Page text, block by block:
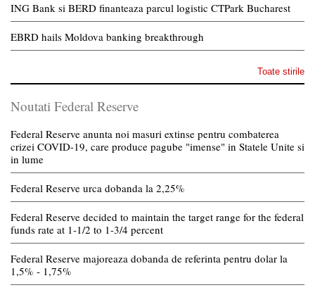
ING Bank si BERD finanteaza parcul logistic CTPark Bucharest
EBRD hails Moldova banking breakthrough
Toate stirile
Noutati Federal Reserve
Federal Reserve anunta noi masuri extinse pentru combaterea
crizei COVID-19, care produce pagube "imense" in Statele Unite si
in lume
Federal Reserve urca dobanda la 2,25%
Federal Reserve decided to maintain the target range for the federal
funds rate at 1-1/2 to 1-3/4 percent
Federal Reserve majoreaza dobanda de referinta pentru dolar la
1,5% - 1,75%